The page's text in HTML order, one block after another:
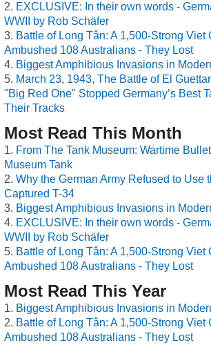
EXCLUSIVE: In their own words -
WWII by Rob Schäfer
Battle of Long Tân: A 1,500-Strong Viet
Ambushed 108 Australians - They Lost
Biggest Amphibious Invasions in
March 23, 1943, The Battle of El
"Big Red One" Stopped Germany’s Best
Their Tracks
Most Read This Month
From The Tank Museum: Wartime
Museum Tank
Why the German Army Refused to Use
Captured T-34
Biggest Amphibious Invasions in
EXCLUSIVE: In their own words -
WWII by Rob Schäfer
Battle of Long Tân: A 1,500-Strong Viet
Ambushed 108 Australians - They Lost
Most Read This Year
Biggest Amphibious Invasions in
Battle of Long Tân: A 1,500-Strong Viet
Ambushed 108 Australians - They Lost